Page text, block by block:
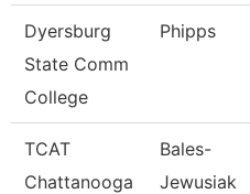
Dyersburg
State Comm
College
Phipps
TCAT
Chattanooga
Bales-
Jewusiak